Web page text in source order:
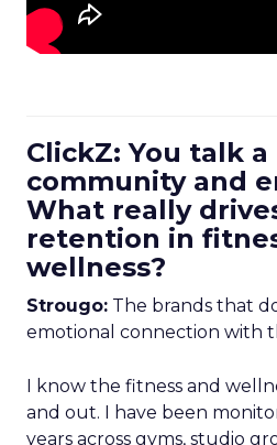
ClickZ: You talk
community and
What really
retention in
wellness?
Strougo: The brands that
emotional connection with
I know the fitness and
and out. I have been
years across gyms, studio